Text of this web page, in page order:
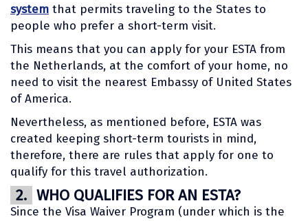
system that permits traveling to the States to
people who prefer a short-term visit.
This means that you can apply for your ESTA from
the Netherlands, at the comfort of your home, no
need to visit the nearest Embassy of United States
of America.
Nevertheless, as mentioned before, ESTA was
created keeping short-term tourists in mind,
therefore, there are rules that apply for one to
qualify for this travel authorization.
2. WHO QUALIFIES FOR AN ESTA?
Since the Visa Waiver Program (under which is the